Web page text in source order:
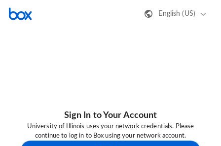
English (US)
Sign In to Your Account
University of Illinois uses your network credentials. Please
continue to log in to Box using your network account.